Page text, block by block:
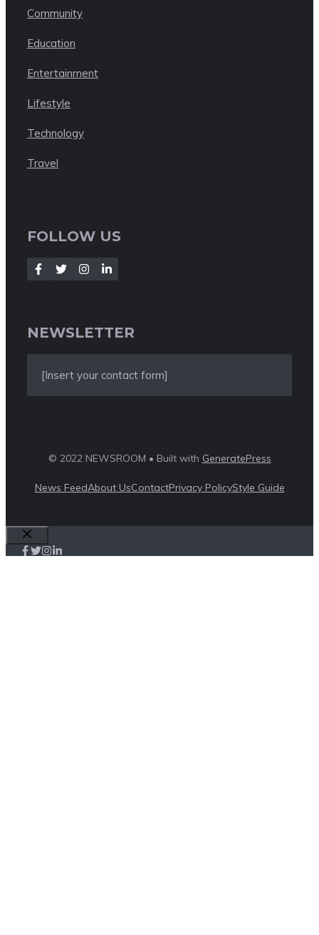
Community
Education
Entertainment
Lifestyle
Technology
Travel
FOLLOW US
NEWSLETTER
[Insert your contact form]
© 2022 NEWSROOM • Built with GeneratePress
News FeedAbout UsContactPrivacy PolicyStyle Guide
Close